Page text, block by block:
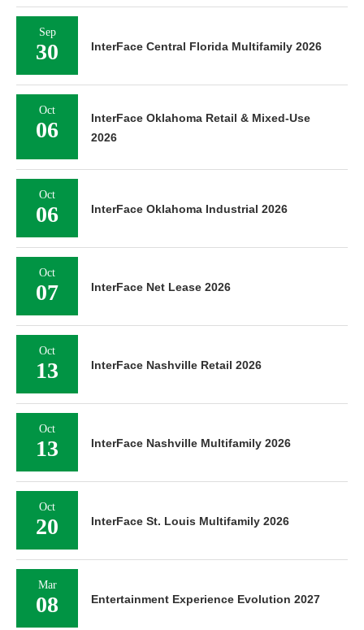
Sep
30 InterFace Central Florida Multifamily 2026
Oct
06
InterFace Oklahoma Retail & Mixed-Use
2026
Oct
06 InterFace Oklahoma Industrial 2026
Oct
07 InterFace Net Lease 2026
Oct
13 InterFace Nashville Retail 2026
Oct
13 InterFace Nashville Multifamily 2026
Oct
20 InterFace St. Louis Multifamily 2026
Mar
08 Entertainment Experience Evolution 2027